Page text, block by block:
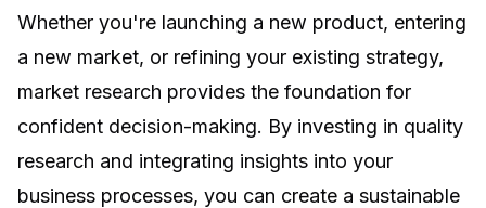
Whether you're launching a new product, entering
a new market, or refining your existing strategy,
market research provides the foundation for
confident decision-making. By investing in quality
research and integrating insights into your
business processes, you can create a sustainable